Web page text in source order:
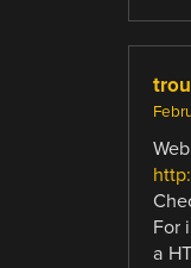
For
a